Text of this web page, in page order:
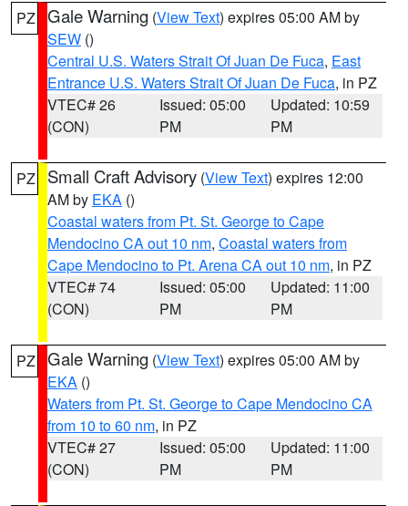
PZ Gale Warning (View Text) expires 05:00 AM by
SEW ()
Central U.S. Waters Strait Of Juan De Fuca, East
Entrance U.S. Waters Strait Of Juan De Fuca, in PZ
VTEC# 26
(CON)
Issued: 05:00
PM
Updated: 10:59
PM
PZ Small Craft Advisory (View Text) expires 12:00
AM by EKA ()
Coastal waters from Pt. St. George to Cape
Mendocino CA out 10 nm, Coastal waters from
Cape Mendocino to Pt. Arena CA out 10 nm, in PZ
VTEC# 74
(CON)
Issued: 05:00
PM
Updated: 11:00
PM
PZ Gale Warning (View Text) expires 05:00 AM by
EKA ()
Waters from Pt. St. George to Cape Mendocino CA
from 10 to 60 nm, in PZ
VTEC# 27
(CON)
Issued: 05:00
PM
Updated: 11:00
PM